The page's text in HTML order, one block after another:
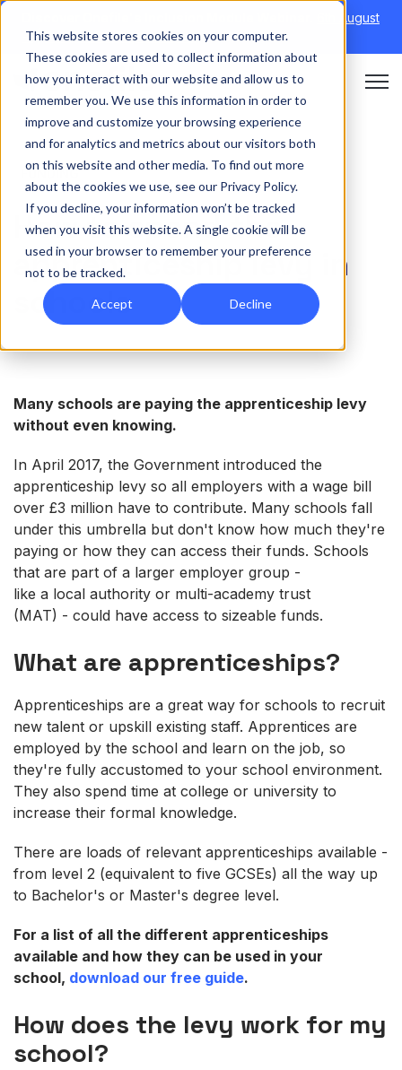
This website stores cookies on your computer.
These cookies are used to collect information about
how you interact with our website and allow us to
remember you. We use this information in order to
improve and customize your browsing experience
and for analytics and metrics about our visitors both
on this website and other media. To find out more
about the cookies we use, see our Privacy Policy.
If you decline, your information won’t be tracked
when you visit this website. A single cookie will be
used in your browser to remember your preference
not to be tracked.
Accept Decline
6th August
→|Re-run 16th September →
Open
FUNDING
How to spend the
apprenticeship levy in
schools
Many schools are paying the apprenticeship levy
without even knowing.
In April 2017, the Government introduced the
apprenticeship levy so all employers with a wage bill
over £3 million have to contribute. Many schools fall
under this umbrella but don't know how much they're
paying or how they can access their funds. Schools
that are part of a larger employer group -
like a local authority or multi-academy trust
(MAT) - could have access to sizeable funds.
What are apprenticeships?
Apprenticeships are a great way for schools to recruit
new talent or upskill existing staff. Apprentices are
employed by the school and learn on the job, so
they're fully accustomed to your school environment.
They also spend time at college or university to
increase their formal knowledge.
There are loads of relevant apprenticeships available -
from level 2 (equivalent to five GCSEs) all the way up
to Bachelor's or Master's degree level.
For a list of all the different apprenticeships
available and how they can be used in your
school, download our free guide.
How does the levy work for my
school?